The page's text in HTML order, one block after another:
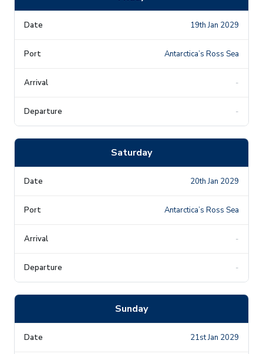
19th Jan 2029
Antarctica’s Ross Sea
-
-
Saturday
20th Jan 2029
Antarctica’s Ross Sea
-
-
Sunday
21st Jan 2029